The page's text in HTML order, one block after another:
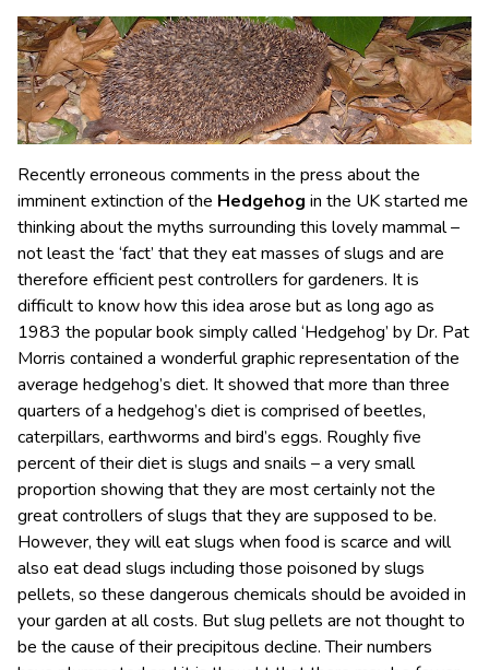
Recently erroneous comments in the press about the
imminent extinction of the Hedgehog in the UK started me
thinking about the myths surrounding this lovely mammal –
not least the ‘fact’ that they eat masses of slugs and are
therefore efficient pest controllers for gardeners. It is
difficult to know how this idea arose but as long ago as
1983 the popular book simply called ‘Hedgehog’ by Dr. Pat
Morris contained a wonderful graphic representation of the
average hedgehog’s diet. It showed that more than three
quarters of a hedgehog’s diet is comprised of beetles,
caterpillars, earthworms and bird’s eggs. Roughly five
percent of their diet is slugs and snails – a very small
proportion showing that they are most certainly not the
great controllers of slugs that they are supposed to be.
However, they will eat slugs when food is scarce and will
also eat dead slugs including those poisoned by slugs
pellets, so these dangerous chemicals should be avoided in
your garden at all costs. But slug pellets are not thought to
be the cause of their precipitous decline. Their numbers